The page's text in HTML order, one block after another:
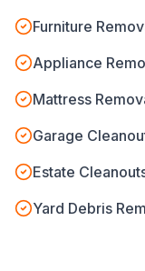
Furniture
Appliance
Mattress
Garage
Estate
Yard Debris